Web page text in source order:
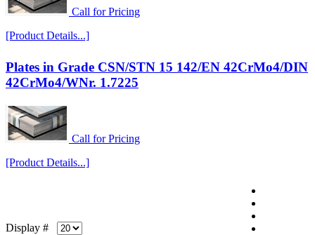
Call for Pricing
[Product Details...]
Plates in Grade CSN/STN 15 142/EN 42CrMo4/DIN
42CrMo4/WNr. 1.7225
Call for Pricing
[Product Details...]
Display #